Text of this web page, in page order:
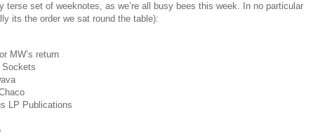
terse set of weeknotes, as we’re all busy bees this week. In no particular
its the order we sat round the table):
MW’s return
Sockets
LP Publications